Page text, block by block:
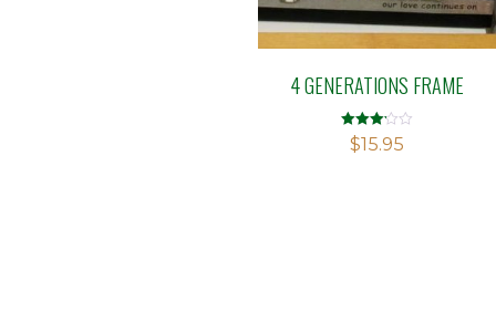
4 GENERATIONS FRAME
Rated
3.13
$15.95